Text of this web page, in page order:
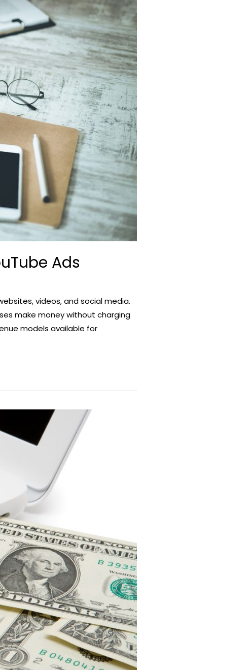
Ads
videos, and social media.
make money without charging
models available for